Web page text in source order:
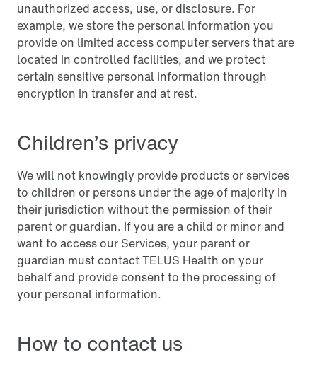
unauthorized access, use, or disclosure. For
example, we store the personal information you
provide on limited access computer servers that are
located in controlled facilities, and we protect
certain sensitive personal information through
encryption in transfer and at rest.
Children’s privacy
We will not knowingly provide products or services
to children or persons under the age of majority in
their jurisdiction without the permission of their
parent or guardian. If you are a child or minor and
want to access our Services, your parent or
guardian must contact TELUS Health on your
behalf and provide consent to the processing of
your personal information.
How to contact us